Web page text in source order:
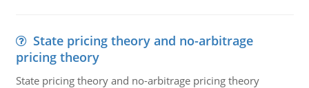
State pricing theory and no-arbitrage
pricing theory
State pricing theory and no-arbitrage pricing theory